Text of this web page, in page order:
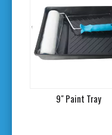
9" Paint Tray